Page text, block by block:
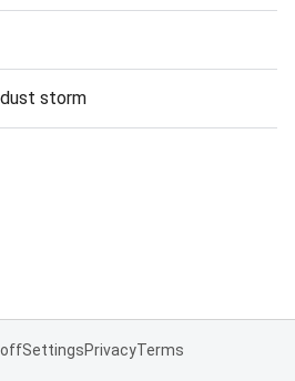
storm
offSettingsPrivacyTerms